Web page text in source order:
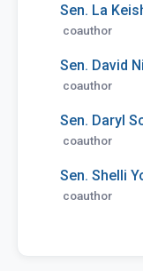
Sen. La
coauthor
Sen. David
coauthor
Sen. Daryl
coauthor
Sen. Shelli
coauthor